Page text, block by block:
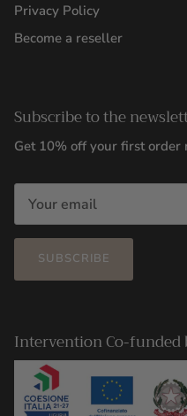
Privacy Policy
Become a reseller
Subscribe to the
Get 10% off your first order
SUBSCRIBE
Intervention Co-funded